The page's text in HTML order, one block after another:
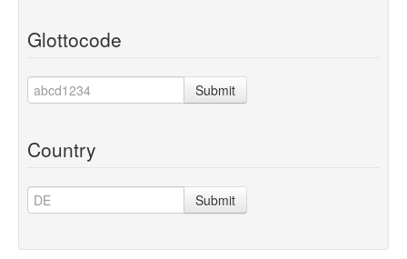
Glottocode
Submit
Country
Submit